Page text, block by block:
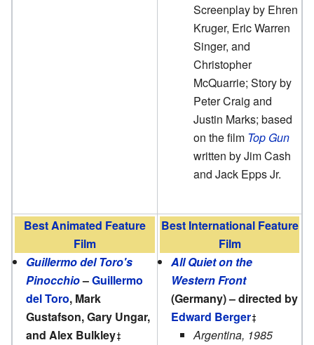
Screenplay by Ehren
Kruger, Eric Warren
Singer, and
Christopher
McQuarrie; Story by
Peter Craig and
Justin Marks; based
on the film Top Gun
written by Jim Cash
and Jack Epps Jr.
Best Animated Feature
Film
Guillermo del Toro's
Pinocchio–Guillermo
del Toro, Mark
Gustafson, Gary Ungar,
and Alex Bulkley
Best International Feature
Film
All Quiet on the
Western Front
(Germany) – directed by
Edward Berger
Argentina, 1985